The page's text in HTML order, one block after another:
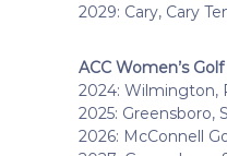
2029: Cary, Cary
ACC Women’s
2024: Wilmington,
2025: Greensboro,
2026: McConnell